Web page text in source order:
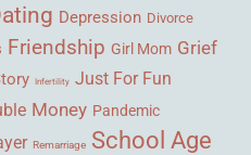
Depression Divorce
Friendship Girl Mom Grief
Infertility Just For Fun
Money Pandemic
Remarriage School Age